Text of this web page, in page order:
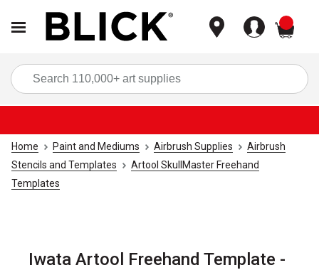
Home Paint and Mediums Airbrush Supplies
Airbrush
Stencils and Templates
Artool SkullMaster Freehand
Templates
Iwata Artool Freehand Template -